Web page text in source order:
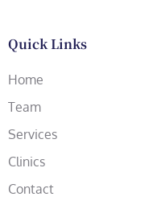
Quick Links
Home
Team
Services
Clinics
Contact